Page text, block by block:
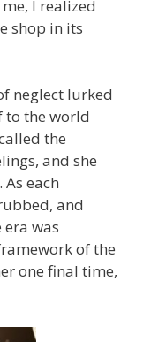
I realized
shop in its
neglect lurked
to the world
the
and she
As each
and
was
of the
one final time,